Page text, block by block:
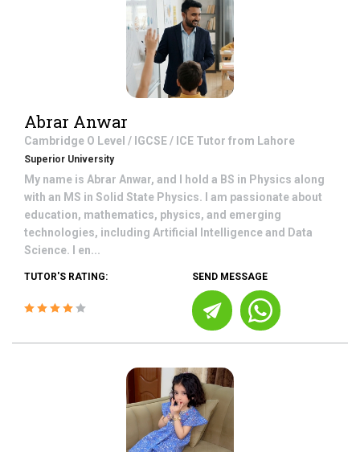
Abrar Anwar
Cambridge O Level / IGCSE / ICE Tutor from Lahore
Superior University
My name is Abrar Anwar, and I hold a BS in Physics along
with an MS in Solid State Physics. I am passionate about
education, mathematics, physics, and emerging
technologies, including Artificial Intelligence and Data
Science. I en...
TUTOR'S RATING: SEND MESSAGE